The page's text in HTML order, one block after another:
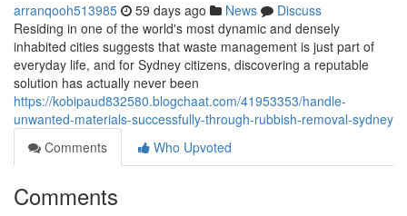
arranqooh513985 59 days ago News
Discuss
Residing in one of the world's most dynamic and densely
inhabited cities suggests that waste management is just part of
everyday life, and for Sydney citizens, discovering a reputable
solution has actually never been
https://kobipaud832580.blogchaat.com/41953353/handle-
unwanted-materials-successfully-through-rubbish-removal-sydney
Comments
Who Upvoted
Comments